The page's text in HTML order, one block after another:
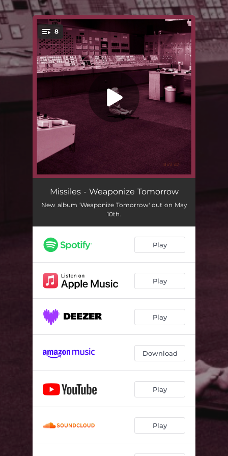
You're all set!
8
Weaponize Tomorrow 01:38
Dead Summer Moon 03:38
Living in a Nuclear Town 04:02
Deathlike Love
A Circular Madness 03:06
Leeches 04:04
Missiles - Weaponize Tomorrow
New album 'Weaponize Tomorrow' out on May
10th.
Play
Play
Play
Download
Play
Play
.